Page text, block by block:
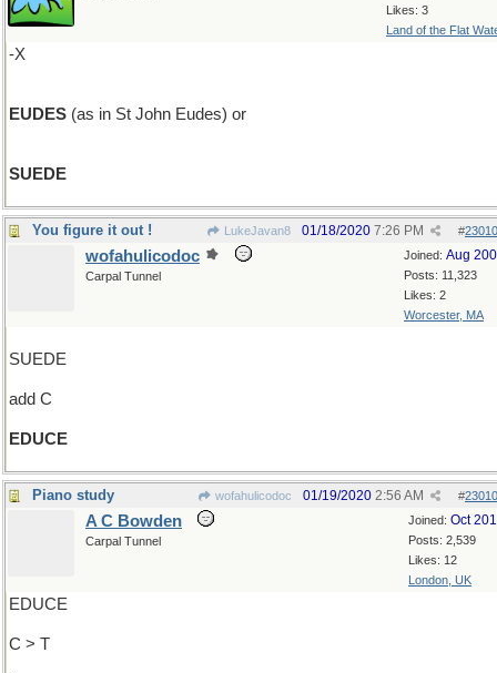
Likes: 3
Land of the Flat
-X
EUDES (as in St John Eudes) or
SUEDE
You figure it out ! LukeJavan8 #
01/18/2020 7:26 PM
Joined: Aug
Posts: 11,323
Likes: 2
Worcester, MA
wofahulicodoc
Carpal Tunnel
SUEDE
add C
EDUCE
Piano study wofahulicodoc #
01/19/2020 2:56 AM
Joined: Oct
Posts: 2,539
Likes: 12
London, UK
A C Bowden
Carpal Tunnel
EDUCE
C > T